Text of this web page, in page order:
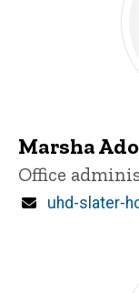
Marsha
Title/
Office
Email
uhd-slater-